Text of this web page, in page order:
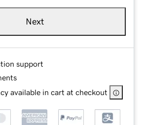
Next
support
available in cart at checkout